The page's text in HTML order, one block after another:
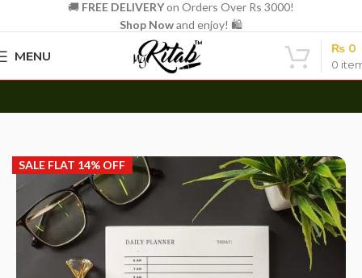
🚚 FREE DELIVERYon Orders Over Rs 3000!
Shop Nowand enjoy! 🛍️
MENU
0
₨ 0
SALE FLAT 14% OFF